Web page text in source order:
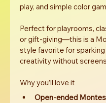
play, and simple color
Perfect for playrooms,
or gift-giving—this is a
style favorite for sparking
creativity without
Why you’ll love it
Open-ended